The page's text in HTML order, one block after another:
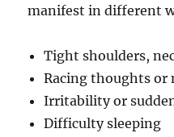
manifest in different
Tight shoulders,
Racing thoughts or
Irritability or
Difficulty sleeping